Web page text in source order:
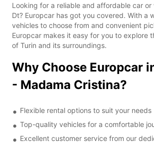
Looking for a reliable and affordable car or
Dt? Europcar has got you covered. With a
vehicles to choose from and convenient
Europcar makes it easy for you to explore
of Turin and its surroundings.
Why Choose Europcar
- Madama Cristina?
Flexible rental options to suit your needs
Top-quality vehicles for a comfortable
Excellent customer service from our